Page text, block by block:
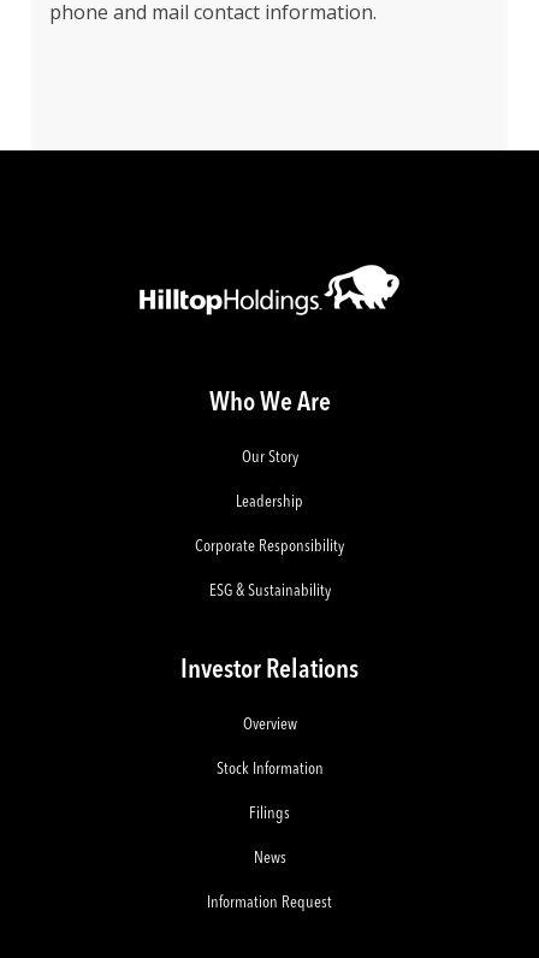
phone and mail contact information.
Who We Are
Our Story
Leadership
Corporate Responsibility
ESG & Sustainability
Investor Relations
Overview
Stock Information
Filings
News
Information Request